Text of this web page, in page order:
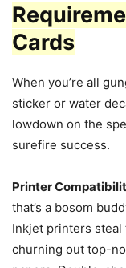
Cards
When you’re all
sticker or water
lowdown on the
surefire success.
Printer
that’s a bosom
Inkjet printers
churning out top-